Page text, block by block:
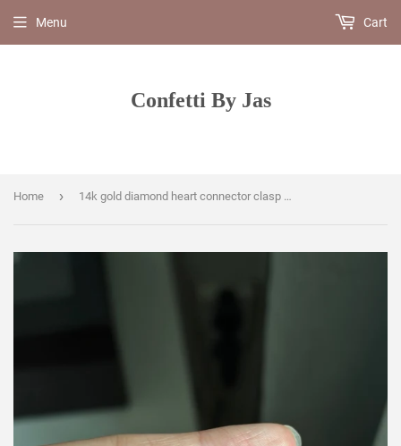
Confetti By Jas
Menu Cart
Home › 14k gold diamond heart connector clasp enhancer charm pendant clip